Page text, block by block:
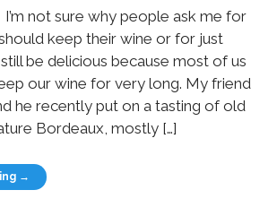
I’m not sure why people ask me for
keep their wine or for just
be delicious because most of us
our wine for very long. My friend
he recently put on a tasting of old
Bordeaux, mostly […]
→